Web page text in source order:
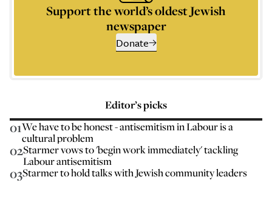
Support the world’s oldest Jewish
newspaper
Donate
Editor’s picks
01We have to be honest - antisemitism in Labour is a
cultural problem
02Starmer vows to 'begin work immediately' tackling
Labour antisemitism
03Starmer to hold talks with Jewish community leaders